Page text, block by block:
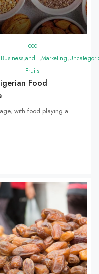
Business,
Food
and
Fruits
,Marketing,
Food
with food playing a